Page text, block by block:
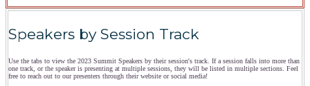
Speakers by Session Track
Use the tabs to view the 2023 Summit Speakers by their session's track. If a session falls into more than
one track, or the speaker is presenting at multiple sessions, they will be listed in multiple sections. Feel
free to reach out to our presenters through their website or social media!